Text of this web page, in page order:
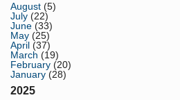
August (5)
July (22)
June (33)
May (25)
April (37)
March (19)
February (20)
January (28)
2025